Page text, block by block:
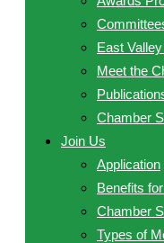
East
Meet the
Chamber
Join Us
Application
Benefits
Chamber
Types of